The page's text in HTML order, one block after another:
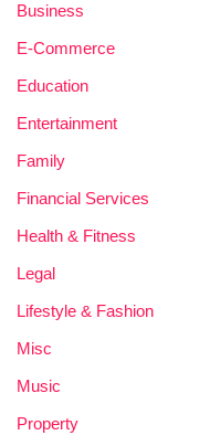
Business
E-Commerce
Education
Entertainment
Family
Financial Services
Health & Fitness
Legal
Lifestyle & Fashion
Misc
Music
Property